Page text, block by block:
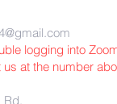
logging into
at the number